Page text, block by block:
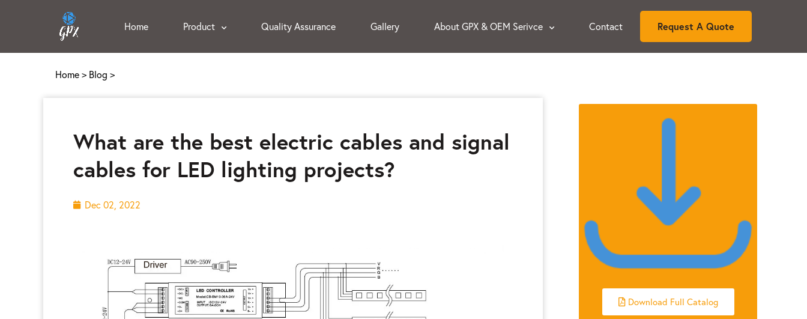
Home Product Quality Assurance Gallery About GPX & OEM Serivce Contact Request A Quote
Home> Blog >
What are the best electric cables and signal
cables for LED lighting projects?
Dec 02, 2022
Download Full Catalog